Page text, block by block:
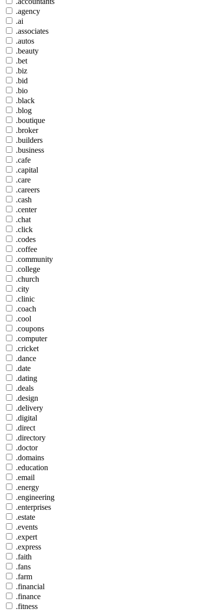
.agency
.ai
.associates
.autos
.beauty
.bet
.biz
.bid
.bio
.black
.blog
.boutique
.broker
.builders
.business
.cafe
.capital
.care
.careers
.cash
.center
.chat
.click
.codes
.coffee
.community
.college
.church
.city
.clinic
.coach
.cool
.coupons
.computer
.cricket
.dance
.date
.dating
.deals
.design
.delivery
.digital
.direct
.directory
.doctor
.domains
.education
.email
.energy
.engineering
.enterprises
.estate
.events
.expert
.express
.faith
.fans
.farm
.financial
.finance
.fitness